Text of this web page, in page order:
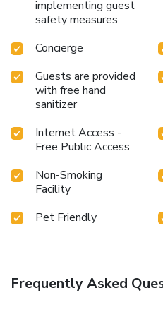
implementing guest
safety measures
Concierge
Guests are provided
with free hand
sanitizer
Internet Access -
Free Public Access
Non-Smoking
Facility
Pet Friendly
Frequently Asked